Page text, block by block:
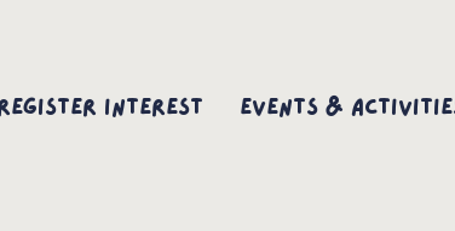
interest Events &